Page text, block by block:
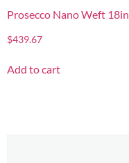
Prosecco Nano Weft 18in
$439.67
Add to cart